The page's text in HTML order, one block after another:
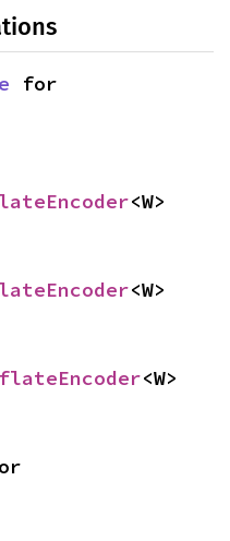
<W>
<W>
<W>